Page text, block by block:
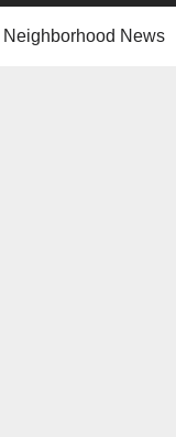
Neighborhood News